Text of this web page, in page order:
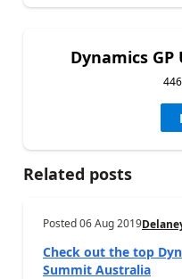
Dynamics GP
Related posts
Posted06 Aug 2019
Check out the top
Summit Australia